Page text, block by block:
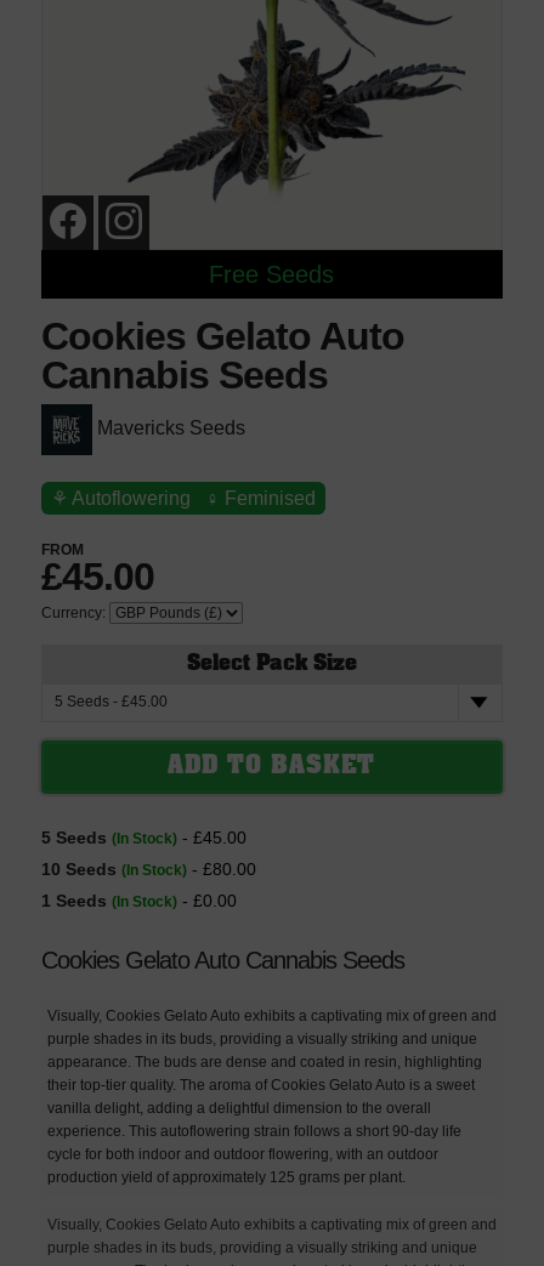
Free Seeds
Cookies Gelato Auto
Cannabis Seeds
Mavericks Seeds
⚘ Autoflowering ♀ Feminised
FROM
£45.00
Currency:
Select Pack Size
5 Seeds (In Stock)- £45.00
10 Seeds (In Stock)- £80.00
1 Seeds (In Stock)- £0.00
Cookies Gelato Auto Cannabis Seeds
Visually, Cookies Gelato Auto exhibits a captivating mix of green and
purple shades in its buds, providing a visually striking and unique
appearance. The buds are dense and coated in resin, highlighting
their top-tier quality. The aroma of Cookies Gelato Auto is a sweet
vanilla delight, adding a delightful dimension to the overall
experience. This autoflowering strain follows a short 90-day life
cycle for both indoor and outdoor flowering, with an outdoor
production yield of approximately 125 grams per plant.
Visually, Cookies Gelato Auto exhibits a captivating mix of green and
purple shades in its buds, providing a visually striking and unique